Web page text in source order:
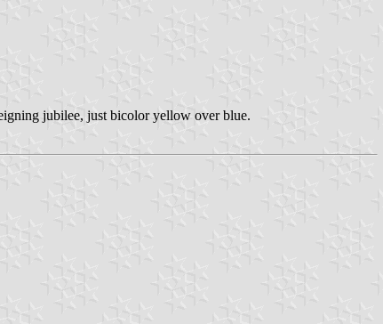
jubilee, just bicolor yellow over blue.